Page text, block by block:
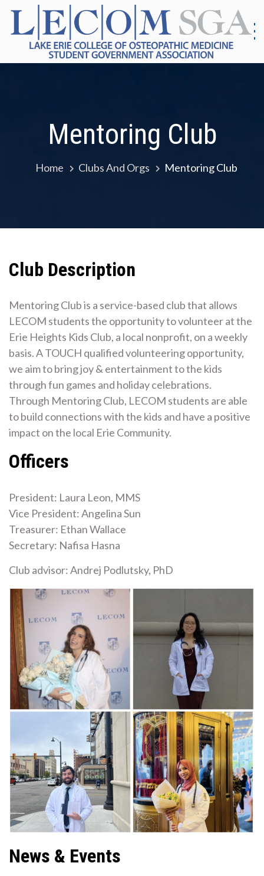
Skip
content
Mentoring Club
Home Clubs And Orgs Mentoring Club
Club Description
Mentoring Club is a service-based club that allows
LECOM students the opportunity to volunteer at the
Erie Heights Kids Club, a local nonprofit, on a weekly
basis. A TOUCH qualified volunteering opportunity,
we aim to bring joy & entertainment to the kids
through fun games and holiday celebrations.
Through Mentoring Club, LECOM students are able
to build connections with the kids and have a positive
impact on the local Erie Community.
Officers
President: Laura Leon, MMS
Vice President: Angelina Sun
Treasurer: Ethan Wallace
Secretary: Nafisa Hasna
Club advisor: Andrej Podlutsky, PhD
News & Events